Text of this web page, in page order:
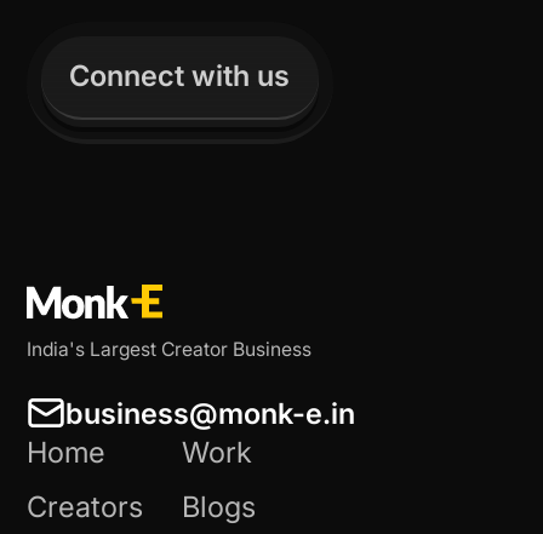
Connect with us
India's Largest Creator Business
business@monk-e.in
Home
Work
Creators
Blogs